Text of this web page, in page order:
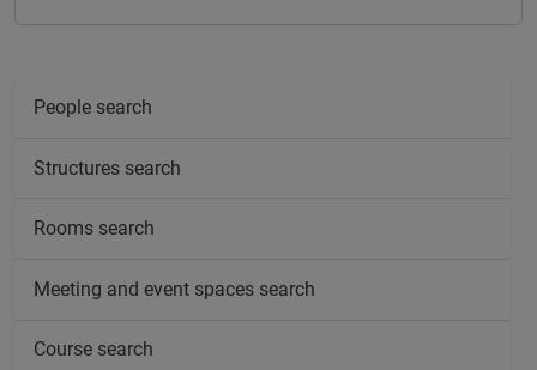
People search
Structures search
Rooms search
Meeting and event spaces search
Course search